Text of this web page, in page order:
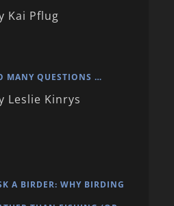
Kai Pflug
MANY QUESTIONS …
Leslie Kinrys
A BIRDER: WHY BIRDING